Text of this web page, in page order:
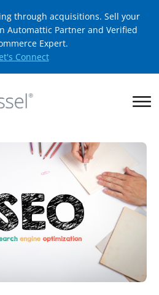
through acquisitions. Sell your
Automattic Partner and Verified
Expert.
Connect